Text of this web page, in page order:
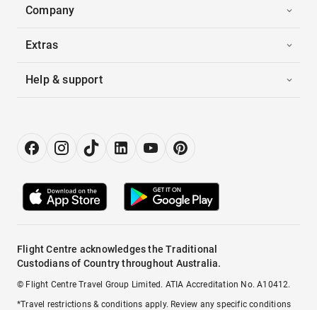
Company
Extras
Help & support
Flight Centre acknowledges the Traditional
Custodians of Country throughout Australia.
© Flight Centre Travel Group Limited. ATIA Accreditation No. A10412.
*Travel restrictions & conditions apply. Review any specific conditions